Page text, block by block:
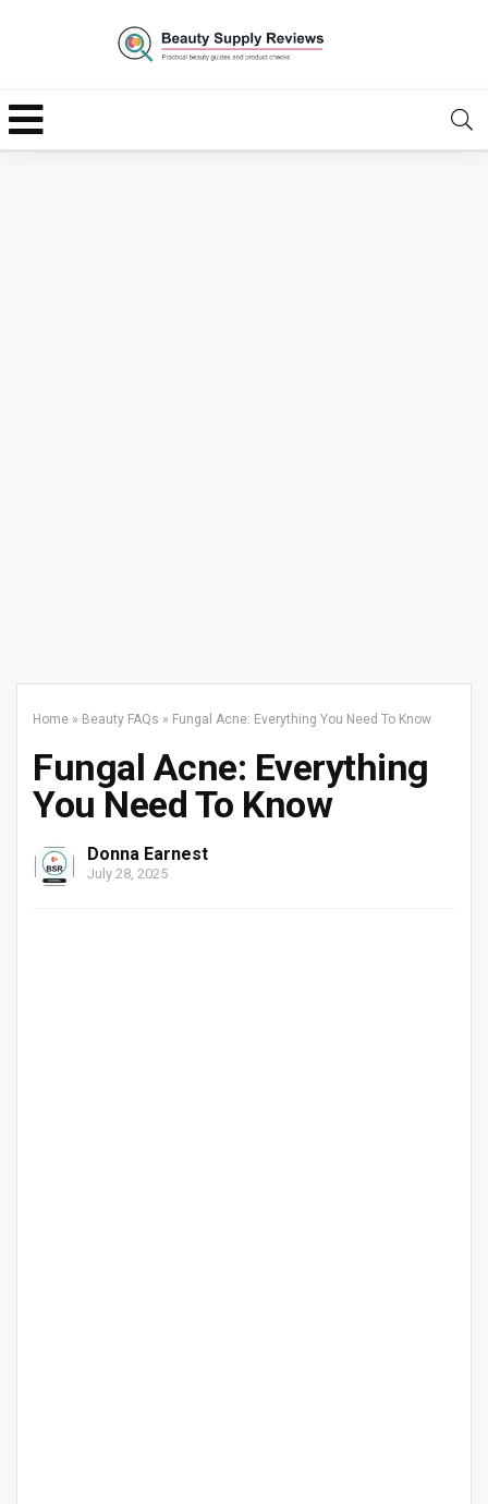
Home » Beauty FAQs » Fungal Acne: Everything You Need To Know
Fungal Acne: Everything
You Need To Know
Donna Earnest
July 28, 2025